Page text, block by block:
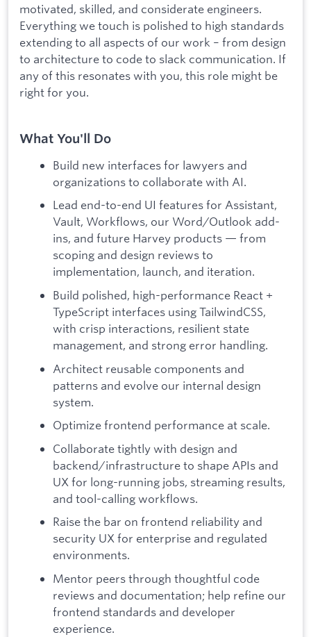
motivated, skilled, and considerate engineers.
Everything we touch is polished to high standards
extending to all aspects of our work – from design
to architecture to code to slack communication. If
any of this resonates with you, this role might be
right for you.
What You'll Do
Build new interfaces for lawyers and
organizations to collaborate with AI.
Lead end-to-end UI features for Assistant,
Vault, Workflows, our Word/Outlook add-
ins, and future Harvey products — from
scoping and design reviews to
implementation, launch, and iteration.
Build polished, high-performance React +
TypeScript interfaces using TailwindCSS,
with crisp interactions, resilient state
management, and strong error handling.
Architect reusable components and
patterns and evolve our internal design
system.
Optimize frontend performance at scale.
Collaborate tightly with design and
backend/infrastructure to shape APIs and
UX for long-running jobs, streaming results,
and tool-calling workflows.
Raise the bar on frontend reliability and
security UX for enterprise and regulated
environments.
Mentor peers through thoughtful code
reviews and documentation; help refine our
frontend standards and developer
experience.